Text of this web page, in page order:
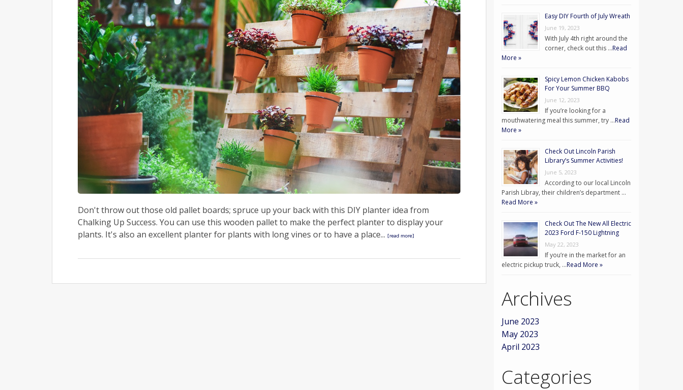
Don't throw out those old pallet boards; spruce up your back with this DIY planter idea from
Chalking Up Success. You can use this wooden pallet to make the perfect planter to display your
plants. It's also an excellent planter for plants with long vines or to have a place... [read more]
Easy DIY Fourth of July Wreath
June 19, 2023
With July 4th right around the
corner, check out this …Read
More »
Spicy Lemon Chicken Kabobs
For Your Summer BBQ
June 12, 2023
If you’re looking for a
mouthwatering meal this summer, try …Read
More »
Check Out Lincoln Parish
Library’s Summer Activities!
June 5, 2023
According to our local Lincoln
Parish Libray, their children’s department …
Read More »
Check Out The New All Electric
2023 Ford F-150 Lightning
May 22, 2023
If you’re in the market for an
electric pickup truck, …Read More »
Archives
June 2023
May 2023
April 2023
Categories